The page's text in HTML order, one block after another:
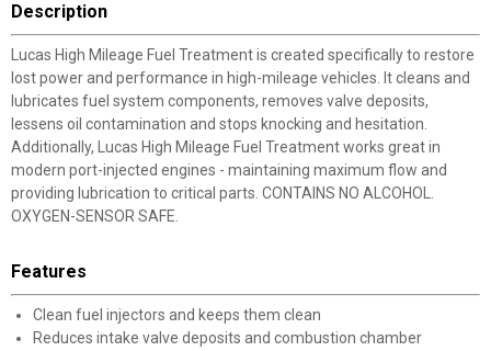
Description
Lucas High Mileage Fuel Treatment is created specifically to restore
lost power and performance in high-mileage vehicles. It cleans and
lubricates fuel system components, removes valve deposits,
lessens oil contamination and stops knocking and hesitation.
Additionally, Lucas High Mileage Fuel Treatment works great in
modern port-injected engines - maintaining maximum flow and
providing lubrication to critical parts. CONTAINS NO ALCOHOL.
OXYGEN-SENSOR SAFE.
Features
Clean fuel injectors and keeps them clean
Reduces intake valve deposits and combustion chamber